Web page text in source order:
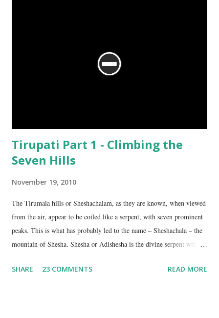
Tirupati Part 1 - Climbing the
Seven Hills
November 19, 2010
The Tirumala hills or Sheshachalam, as they are known, when viewed
from the air, appear to be coiled like a serpent, with seven prominent
peaks. This is what has probably led to the name – Sheshachala – the
mountain of Shesha. Shesha or Adishesha is the divine serpent with
hills have been regarded as sacred, as being the abode of Lord Vishnu
SHARE 23 COMMENTS READ MORE